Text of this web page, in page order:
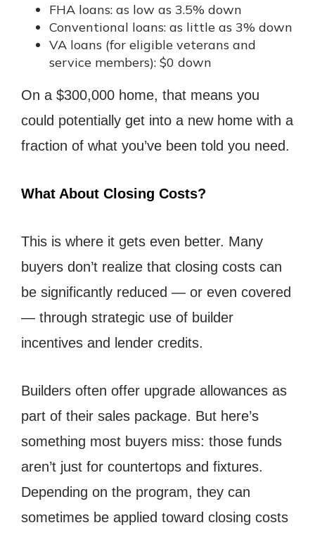
FHA loans: as low as 3.5% down
Conventional loans: as little as 3% down
VA loans (for eligible veterans and
service members): $0 down
On a $300,000 home, that means you
could potentially get into a new home with a
fraction of what you’ve been told you need.
What About Closing Costs?
This is where it gets even better. Many
buyers don’t realize that closing costs can
be significantly reduced — or even covered
— through strategic use of builder
incentives and lender credits.
Builders often offer upgrade allowances as
part of their sales package. But here’s
something most buyers miss: those funds
aren’t just for countertops and fixtures.
Depending on the program, they can
sometimes be applied toward closing costs